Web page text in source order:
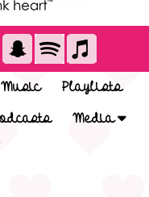
Playlists
Media